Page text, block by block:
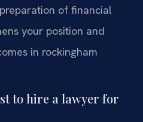
of financial
your position and
in rockingham
to hire a lawyer for